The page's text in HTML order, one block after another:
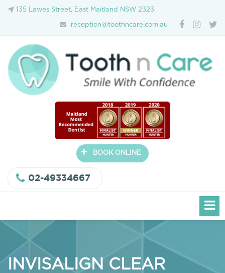
135 Lawes Street, East Maitland NSW 2323
reception@toothncare.com.au
+ BOOK ONLINE
02-49334667
INVISALIGN CLEAR